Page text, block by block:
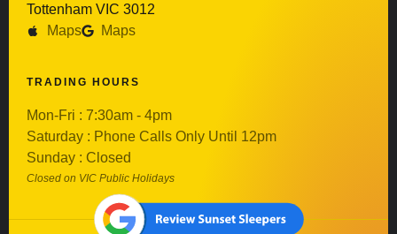
Tottenham VIC 3012
Maps
Maps
TRADING HOURS
Mon-Fri : 7:30am - 4pm
Saturday : Phone Calls Only Until 12pm
Sunday : Closed
Closed on VIC Public Holidays